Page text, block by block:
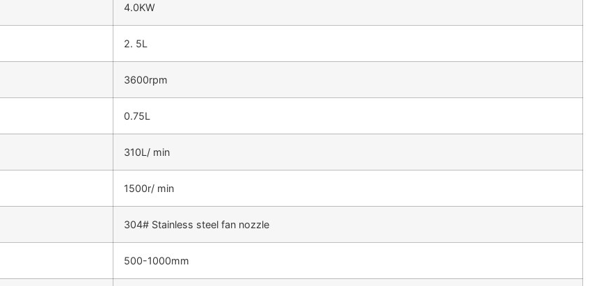
4.0KW
2. 5L
3600rpm
0.75L
310L/ min
1500r/ min
304# Stainless steel fan nozzle
500-1000mm